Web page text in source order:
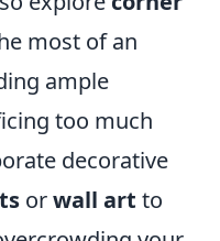
most of an
ample
too much
decorative
orwall art to